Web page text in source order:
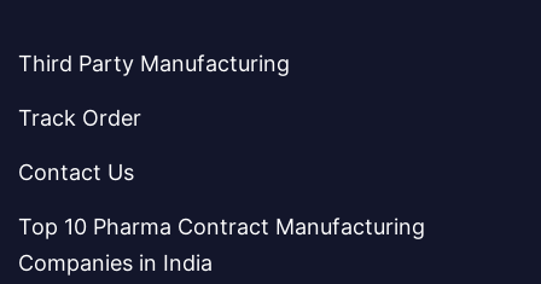
Third Party Manufacturing
Track Order
Contact Us
Top 10 Pharma Contract Manufacturing
Companies in India